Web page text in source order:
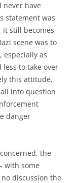
never have
statement was
it still becomes
scene was to
as
to take over
this attitude,
into question
danger
the
with some
discussion the